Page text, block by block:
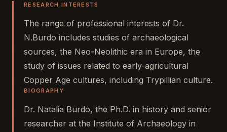
RESEARCH INTERESTS
The range of professional interests of Dr.
N.Burdo includes studies of archaeological
sources, the Neo-Neolithic era in Europe, the
study of issues related to early-agricultural
Copper Age cultures, including Trypillian culture.
BIOGRAPHY
Dr. Natalia Burdo, the Ph.D. in history and senior
researcher at the Institute of Archaeology in